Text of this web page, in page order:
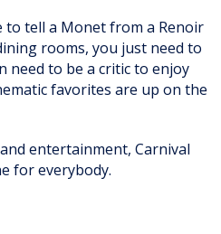
to tell a Monet from a Renoir
rooms, you just need to
need to be a critic to enjoy
favorites are up on the
entertainment, Carnival
for everybody.